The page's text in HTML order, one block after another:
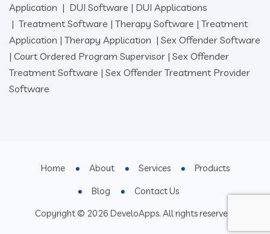
Application | DUI Software | DUI Applications
| Treatment Software | Therapy Software | Treatment
Application | Therapy Application | Sex Offender Software
| Court Ordered Program Supervisor | Sex Offender
Treatment Software | Sex Offender Treatment Provider
Software
Copyright © 2026 DeveloApps. All rights reserved.
Home About Services
Products
Blog
Contact Us